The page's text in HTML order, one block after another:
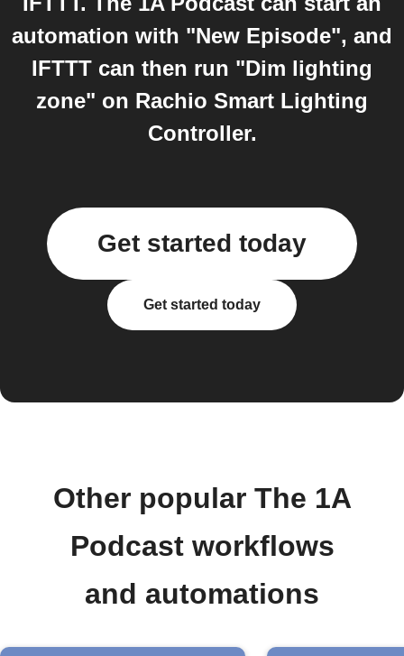
automation with "New Episode", and
IFTTT can then run "Dim lighting
zone" on Rachio Smart Lighting
Controller.
Get started today
Get started today
Other popular The 1A
Podcast workflows
and automations